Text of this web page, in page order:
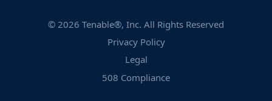
© 2026 Tenable®, Inc. All Rights Reserved
Privacy Policy
Legal
508 Compliance